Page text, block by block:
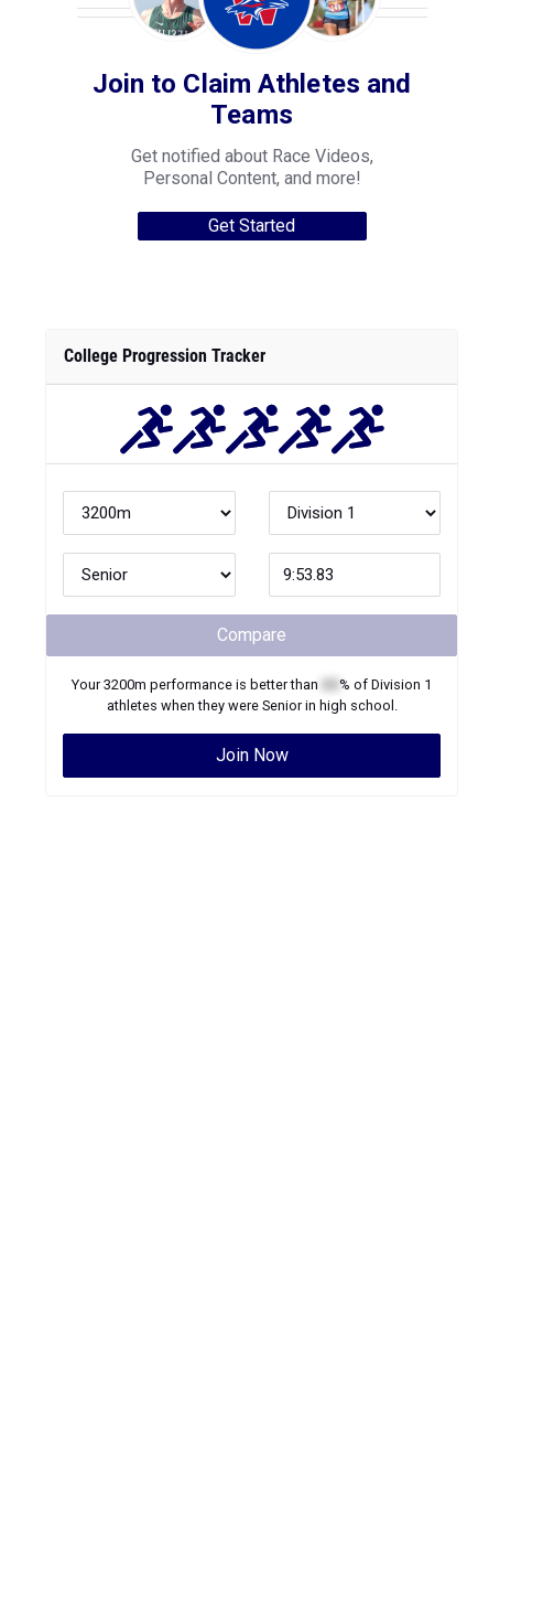
Join to Claim Athletes and
Teams
Get notified about Race Videos,
Personal Content, and more!
Get Started
College Progression Tracker
Compare
Your3200m performance is better than % of Division 1
athletes when they were Seniorin high school.
Join Now